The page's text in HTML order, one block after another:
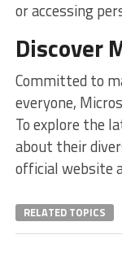
or accessing
Discover
Committed to
everyone,
To explore the
about their
official website
RELATED TOPICS